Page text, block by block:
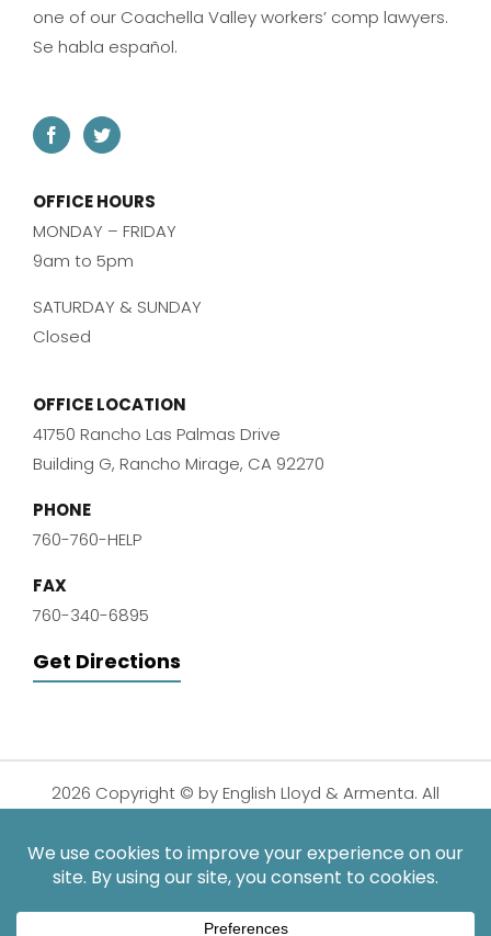
one of our Coachella Valley workers’ comp lawyers.
Se habla español.
OFFICE HOURS
MONDAY – FRIDAY
9am to 5pm
SATURDAY & SUNDAY
Closed
OFFICE LOCATION
41750 Rancho Las Palmas Drive
Building G, Rancho Mirage, CA 92270
PHONE
760-760-HELP
FAX
760-340-6895
Get Directions
2026 Copyright © by English Lloyd & Armenta. All
Disclaimer
Privacy Policy
| Digital
Marketing By:
*Images are obtained under license from Canva and other